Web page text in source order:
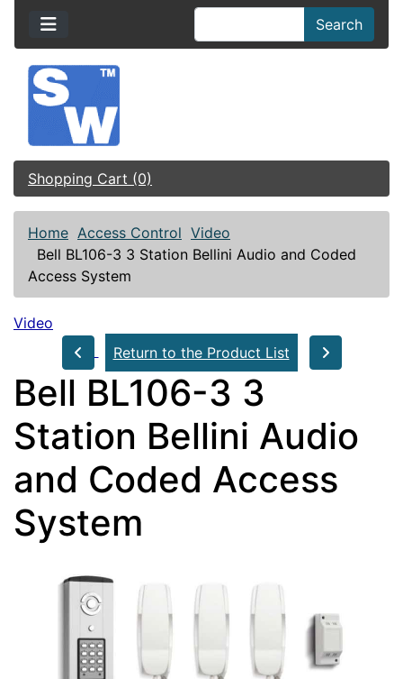
Search
Shopping Cart (0)
Home Access Control Video
Bell BL106-3 3 Station Bellini Audio and Coded
Access System
Video
Return to the Product List
Bell BL106-3 3
Station Bellini Audio
and Coded Access
System